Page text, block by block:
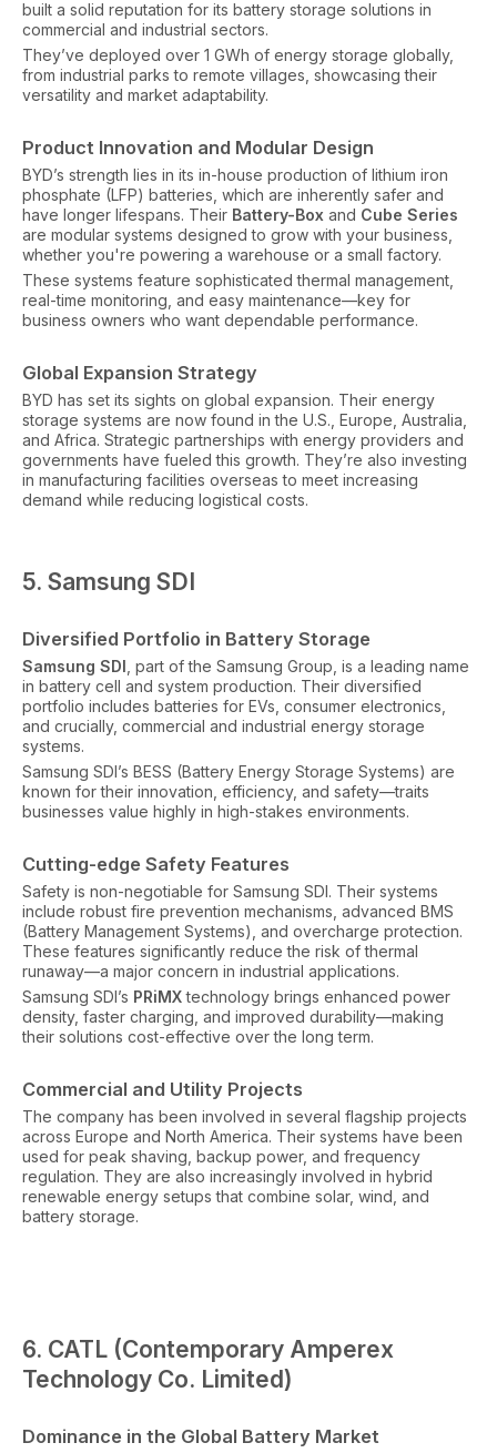
built a solid reputation for its battery storage solutions in
commercial and industrial sectors.
They’ve deployed over 1 GWh of energy storage globally,
from industrial parks to remote villages, showcasing their
versatility and market adaptability.
Product Innovation and Modular Design
BYD’s strength lies in its in-house production of lithium iron
phosphate (LFP) batteries, which are inherently safer and
have longer lifespans. Their Battery-Box and Cube Series
are modular systems designed to grow with your business,
whether you're powering a warehouse or a small factory.
These systems feature sophisticated thermal management,
real-time monitoring, and easy maintenance—key for
business owners who want dependable performance.
Global Expansion Strategy
BYD has set its sights on global expansion. Their energy
storage systems are now found in the U.S., Europe, Australia,
and Africa. Strategic partnerships with energy providers and
governments have fueled this growth. They’re also investing
in manufacturing facilities overseas to meet increasing
demand while reducing logistical costs.
5. Samsung SDI
Diversified Portfolio in Battery Storage
Samsung SDI , part of the Samsung Group, is a leading name
in battery cell and system production. Their diversified
portfolio includes batteries for EVs, consumer electronics,
and crucially, commercial and industrial energy storage
systems.
Samsung SDI’s BESS (Battery Energy Storage Systems) are
known for their innovation, efficiency, and safety—traits
businesses value highly in high-stakes environments.
Cutting-edge Safety Features
Safety is non-negotiable for Samsung SDI. Their systems
include robust fire prevention mechanisms, advanced BMS
(Battery Management Systems), and overcharge protection.
These features significantly reduce the risk of thermal
runaway—a major concern in industrial applications.
Samsung SDI’s PRiMXtechnology brings enhanced power
density, faster charging, and improved durability—making
their solutions cost-effective over the long term.
Commercial and Utility Projects
The company has been involved in several flagship projects
across Europe and North America. Their systems have been
used for peak shaving, backup power, and frequency
regulation. They are also increasingly involved in hybrid
renewable energy setups that combine solar, wind, and
battery storage.
6. CATL (Contemporary Amperex
Technology Co. Limited)
Dominance in the Global Battery Market